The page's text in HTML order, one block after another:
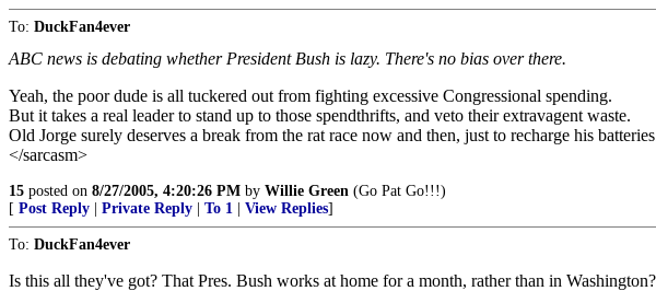
To: DuckFan4ever
ABC news is debating whether President Bush is lazy. There's no bias over there.
Yeah, the poor dude is all tuckered out from fighting excessive Congressional spending.
But it takes a real leader to stand up to those spendthrifts, and veto their extravagent waste.
Old Jorge surely deserves a break from the rat race now and then, just to recharge his
</sarcasm>
15 posted on 8/27/2005, 4:20:26 PM by Willie Green (Go Pat Go!!!)
[ Post Reply Private Reply To 1 View Replies]
To: DuckFan4ever
Is this all they've got? That Pres. Bush works at home for a month, rather than in